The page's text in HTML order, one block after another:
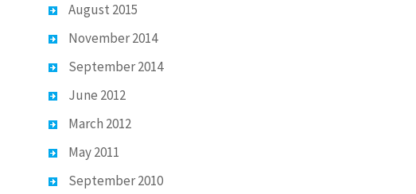
August 2015
November 2014
September 2014
June 2012
March 2012
May 2011
September 2010